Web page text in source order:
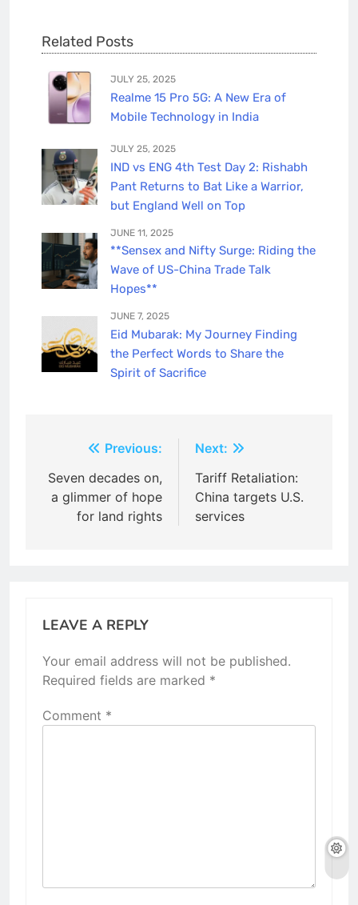
Related Posts
JULY 25, 2025
Realme 15 Pro 5G: A New Era of
Mobile Technology in India
JULY 25, 2025
IND vs ENG 4th Test Day 2: Rishabh
Pant Returns to Bat Like a Warrior,
but England Well on Top
JUNE 11, 2025
**Sensex and Nifty Surge: Riding the
Wave of US-China Trade Talk
Hopes**
JUNE 7, 2025
Eid Mubarak: My Journey Finding
the Perfect Words to Share the
Spirit of Sacrifice
navigation
Previous:
Seven decades on,
a glimmer of hope
for land rights
Next:
Tariff Retaliation:
China targets U.S.
services
LEAVE A REPLY
Your email address will not be published.
Required fields are marked *
Comment *